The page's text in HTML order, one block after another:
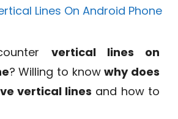
vertical lines on
? Willing to knowwhy does
vertical lines and how to